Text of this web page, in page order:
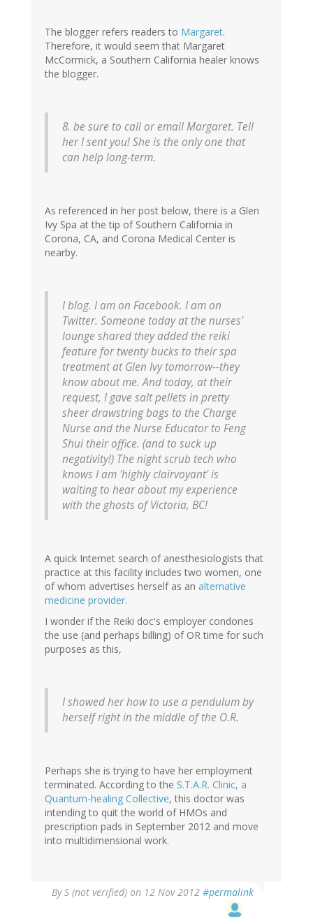
The blogger refers readers to Margaret.
Therefore, it would seem that Margaret
McCormick, a Southern California healer knows
the blogger.
8. be sure to call or email Margaret. Tell
her I sent you! She is the only one that
can help long-term.
As referenced in her post below, there is a Glen
Ivy Spa at the tip of Southern California in
Corona, CA, and Corona Medical Center is
nearby.
I blog. I am on Facebook. I am on
Twitter. Someone today at the nurses'
lounge shared they added the reiki
feature for twenty bucks to their spa
treatment at Glen Ivy tomorrow--they
know about me. And today, at their
request, I gave salt pellets in pretty
sheer drawstring bags to the Charge
Nurse and the Nurse Educator to Feng
Shui their office. (and to suck up
negativity!) The night scrub tech who
knows I am 'highly clairvoyant' is
waiting to hear about my experience
with the ghosts of Victoria, BC!
A quick Internet search of anesthesiologists that
practice at this facility includes two women, one
of whom advertises herself as an alternative
medicine provider.
I wonder if the Reiki doc's employer condones
the use (and perhaps billing) of OR time for such
purposes as this,
I showed her how to use a pendulum by
herself right in the middle of the O.R.
Perhaps she is trying to have her employment
terminated. According to the S.T.A.R. Clinic, a
Quantum-healing Collective, this doctor was
intending to quit the world of HMOs and
prescription pads in September 2012 and move
into multidimensional work.
ByS (not verified) on 12 Nov 2012 #permalink